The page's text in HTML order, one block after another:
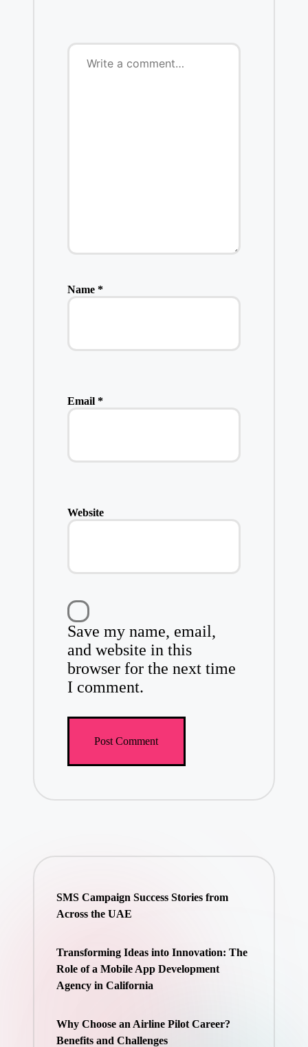
Name *
Email *
Website
Save my name, email,
and website in this
browser for the next time
I comment.
SMS Campaign Success Stories from
Across the UAE
Transforming Ideas into Innovation: The
Role of a Mobile App Development
Agency in California
Why Choose an Airline Pilot Career?
Benefits and Challenges